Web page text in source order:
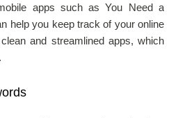
apps such as You Need a
help you keep track of your online
and streamlined apps, which